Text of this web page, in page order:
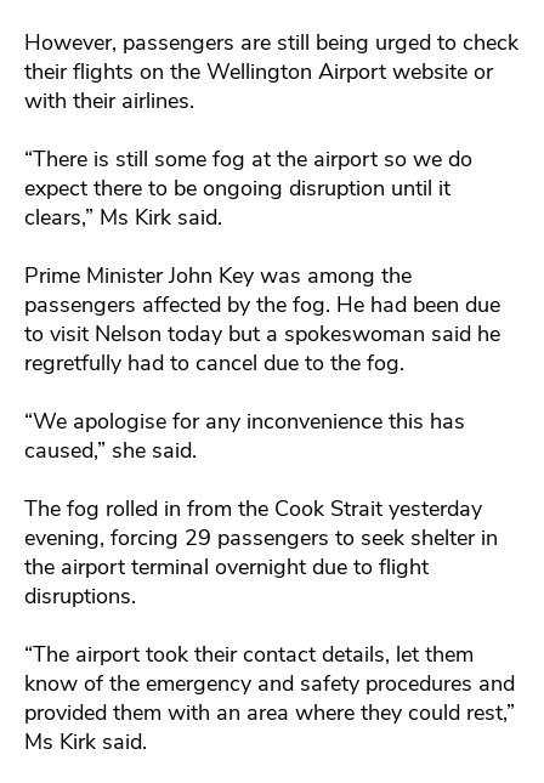
However, passengers are still being urged to check
their flights on the Wellington Airport website or
with their airlines.
“There is still some fog at the airport so we do
expect there to be ongoing disruption until it
clears,” Ms Kirk said.
Prime Minister John Key was among the
passengers affected by the fog. He had been due
to visit Nelson today but a spokeswoman said he
regretfully had to cancel due to the fog.
“We apologise for any inconvenience this has
caused,” she said.
The fog rolled in from the Cook Strait yesterday
evening, forcing 29 passengers to seek shelter in
the airport terminal overnight due to flight
disruptions.
“The airport took their contact details, let them
know of the emergency and safety procedures and
provided them with an area where they could rest,”
Ms Kirk said.